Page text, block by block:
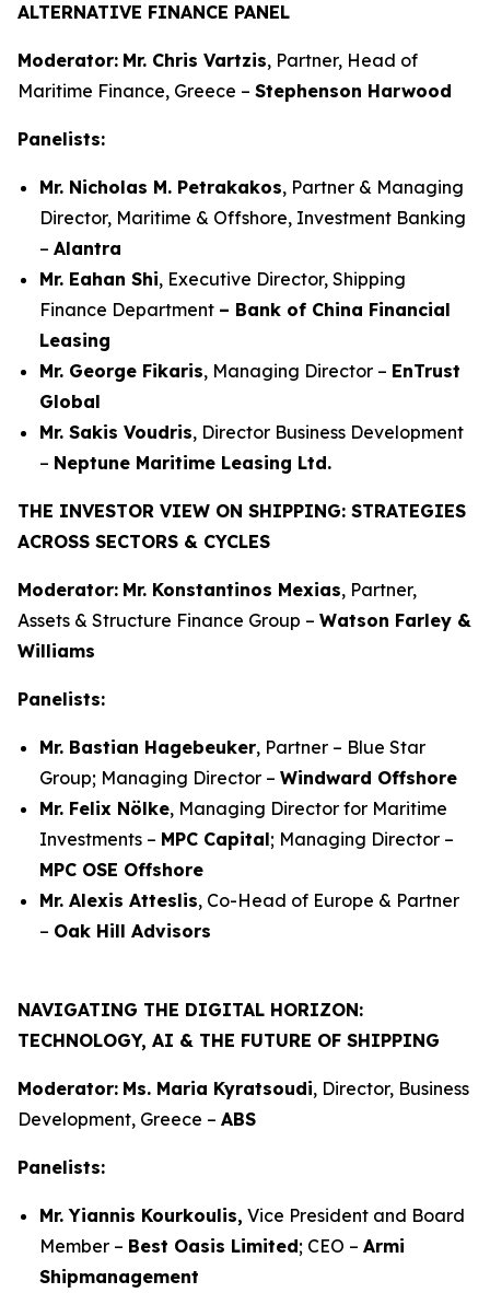
ALTERNATIVE FINANCE PANEL
Moderator: Mr. Chris Vartzis, Partner, Head of
Maritime Finance, Greece – Stephenson Harwood
Panelists:
Mr. Nicholas M. Petrakakos, Partner & Managing
Director, Maritime & Offshore, Investment Banking
– Alantra
Mr. Eahan Shi, Executive Director, Shipping
Finance Department – Bank of China Financial
Leasing
Mr. George Fikaris, Managing Director – EnTrust
Global
Mr. Sakis Voudris, Director Business Development
– Neptune Maritime Leasing Ltd.
THE INVESTOR VIEW ON SHIPPING: STRATEGIES
ACROSS SECTORS & CYCLES
Moderator: Mr. Konstantinos Mexias, Partner,
Assets & Structure Finance Group – Watson Farley &
Williams
Panelists:
Mr. Bastian Hagebeuker, Partner – Blue Star
Group; Managing Director – Windward Offshore
Mr. Felix Nölke, Managing Director for Maritime
Investments – MPC Capital; Managing Director –
MPC OSE Offshore
Mr. Alexis Atteslis, Co-Head of Europe & Partner
– Oak Hill Advisors
NAVIGATING THE DIGITAL HORIZON:
TECHNOLOGY, AI & THE FUTURE OF SHIPPING
Moderator: Ms. Maria Kyratsoudi, Director, Business
Development, Greece – ABS
Panelists:
Mr. Yiannis Kourkoulis, Vice President and Board
Member – Best Oasis Limited; CEO – Armi
Shipmanagement